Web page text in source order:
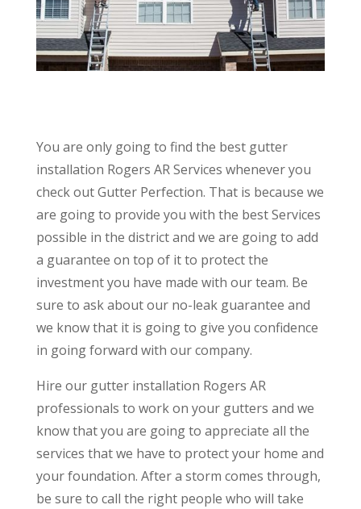
You are only going to find the best gutter
installation Rogers AR Services whenever you
check out Gutter Perfection. That is because we
are going to provide you with the best Services
possible in the district and we are going to add
a guarantee on top of it to protect the
investment you have made with our team. Be
sure to ask about our no-leak guarantee and
we know that it is going to give you confidence
in going forward with our company.
Hire our gutter installation Rogers AR
professionals to work on your gutters and we
know that you are going to appreciate all the
services that we have to protect your home and
your foundation. After a storm comes through,
be sure to call the right people who will take